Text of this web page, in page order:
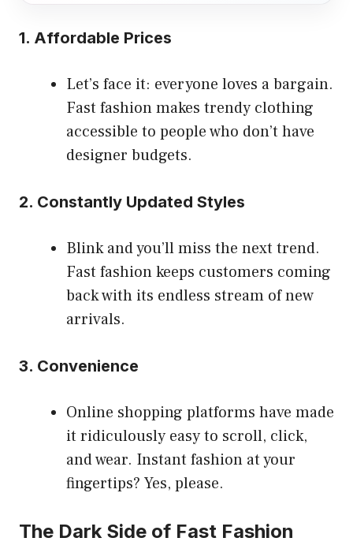
1. Affordable Prices
Let’s face it: everyone loves a bargain.
Fast fashion makes trendy clothing
accessible to people who don’t have
designer budgets.
2. Constantly Updated Styles
Blink and you’ll miss the next trend.
Fast fashion keeps customers coming
back with its endless stream of new
arrivals.
3. Convenience
Online shopping platforms have made
it ridiculously easy to scroll, click,
and wear. Instant fashion at your
fingertips? Yes, please.
The Dark Side of Fast Fashion